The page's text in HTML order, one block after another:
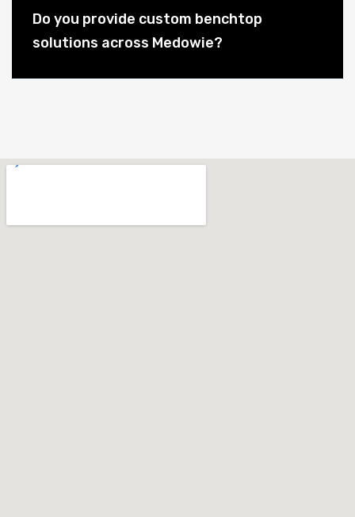
Do you provide custom benchtop
solutions across Medowie?